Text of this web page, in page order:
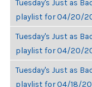
Tuesday's Just as
playlist for 04/20/
Tuesday's Just as
playlist for 04/20/
Tuesday's Just as
playlist for 04/18/